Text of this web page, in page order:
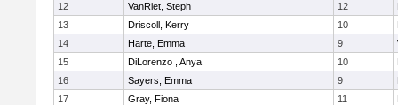
12
VanRiet, Steph 12
13
Driscoll, Kerry 10
14
Harte, Emma 9
15
DiLorenzo , Anya 10
16
Sayers, Emma 9
17
Gray, Fiona 11